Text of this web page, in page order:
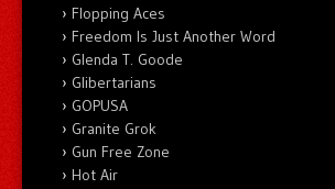
Flopping Aces
Freedom Is Just Another Word
Glenda T. Goode
Glibertarians
GOPUSA
Granite Grok
Gun Free Zone
Hot Air